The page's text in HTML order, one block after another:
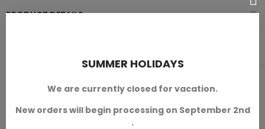
PRODUCT DETAILS
PRODUCT REVIEWS / Q&A
SUMMER HOLIDAYS
We are currently closed for vacation.
New orders will begin processing on September 2nd
.